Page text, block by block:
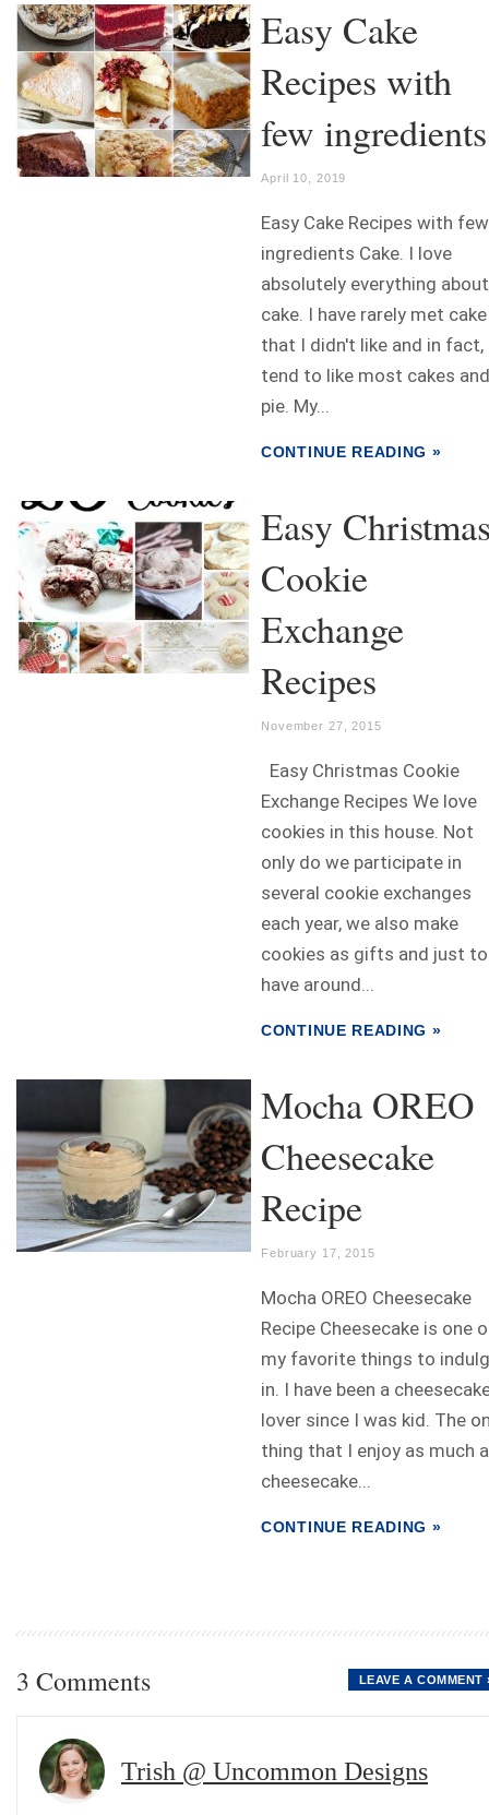
Easy Cake
Recipes with
few ingredients
April 10, 2019
Easy Cake Recipes with few
ingredients Cake. I love
absolutely everything about
cake. I have rarely met cake
that I didn't like and in fact,
tend to like most cakes and
pie. My...
CONTINUE READING »
Easy
Cookie
Exchange
Recipes
November 27, 2015
Easy Christmas Cookie
Exchange Recipes We love
cookies in this house. Not
only do we participate in
several cookie exchanges
each year, we also make
cookies as gifts and just to
have around...
CONTINUE READING »
Mocha OREO
Cheesecake
Recipe
February 17, 2015
Mocha OREO Cheesecake
Recipe Cheesecake is one
my favorite things to
in. I have been a
lover since I was kid. The
thing that I enjoy as much
cheesecake...
CONTINUE READING »
3 Comments LEAVE A COMMENT
Trish @ Uncommon Designs